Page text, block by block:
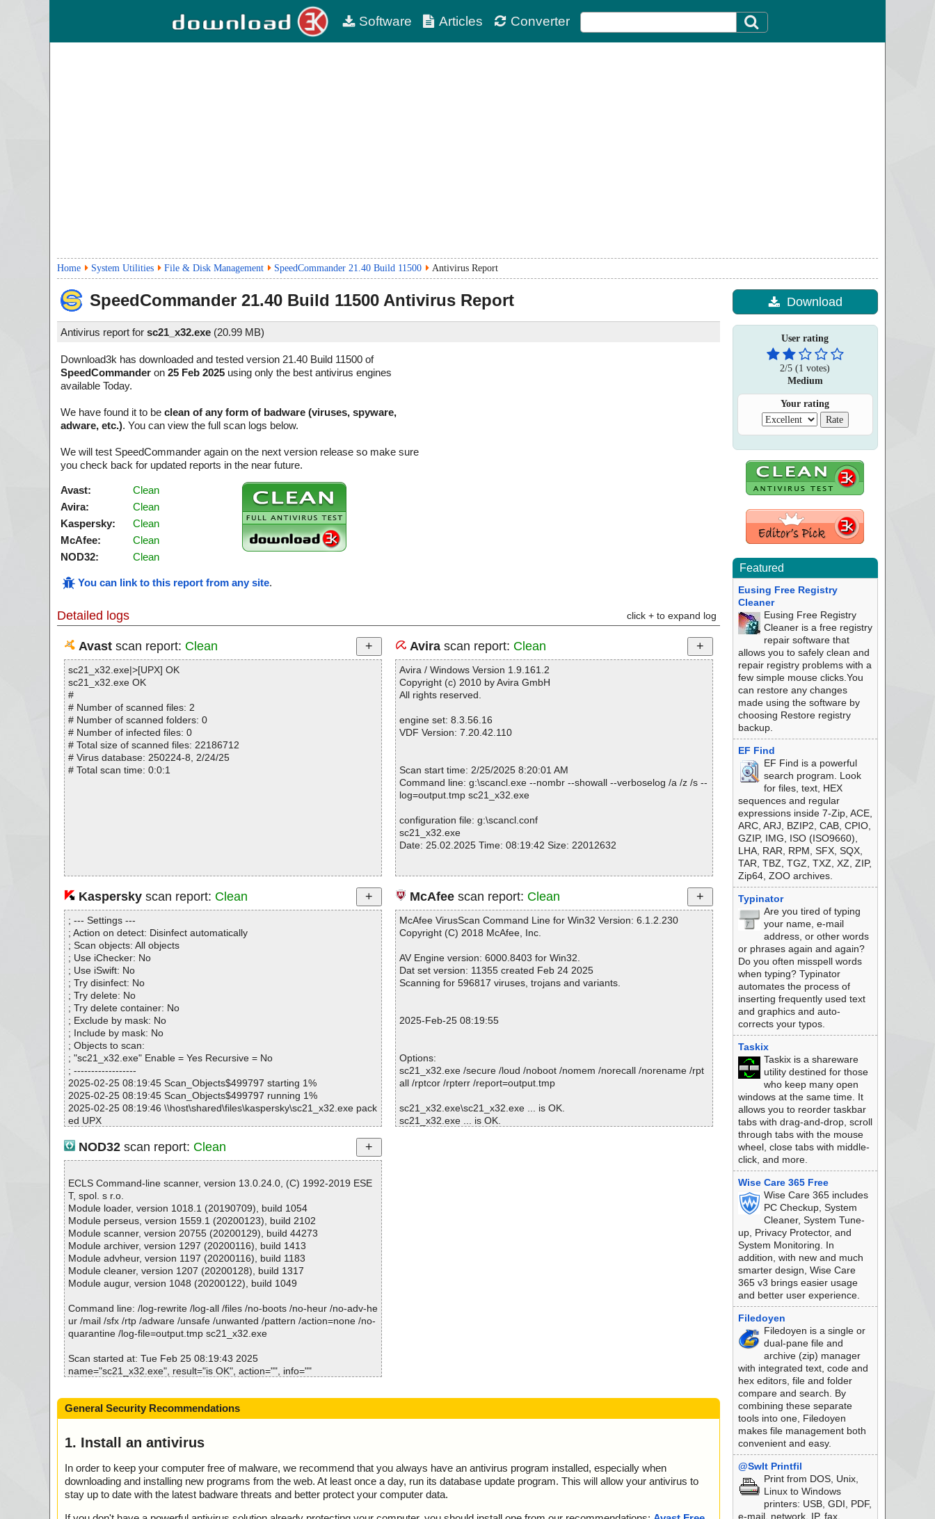
Software Articles Converter
Home System Utilities File & Disk Management SpeedCommander 21.40 Build 11500 Antivirus Report
SpeedCommander 21.40 Build 11500 Antivirus Report
Antivirus report for sc21_x32.exe (20.99 MB)
Download3k has downloaded and tested version 21.40 Build 11500 of
SpeedCommander on 25 Feb 2025 using only the best antivirus engines
available Today.
We have found it to be clean of any form of badware (viruses, spyware,
adware, etc.). You can view the full scan logs below.
We will test SpeedCommander again on the next version release so make sure
you check back for updated reports in the near future.
Avast:
Clean
Avira:
Clean
Kaspersky:
Clean
McAfee:
Clean
NOD32:
Clean
You can link to this report from any site.
Detailed logs click + to expand log
Avastscan report: Clean
sc21_x32.exe|>[UPX] OK
sc21_x32.exe OK
#
# Number of scanned files: 2
# Number of scanned folders: 0
# Number of infected files: 0
# Total size of scanned files: 22186712
# Virus database: 250224-8, 2/24/25
# Total scan time: 0:0:1
Avirascan report: Clean
Avira / Windows Version 1.9.161.2
Copyright (c) 2010 by Avira GmbH
All rights reserved.
engine set: 8.3.56.16
VDF Version: 7.20.42.110
Scan start time: 2/25/2025 8:20:01 AM
Command line: g:\scancl.exe --nombr --showall --verboselog /a /z /s --
log=output.tmp sc21_x32.exe
configuration file: g:\scancl.conf
sc21_x32.exe
Date: 25.02.2025 Time: 08:19:42 Size: 22012632
Statistics :
Directories............... : 0
Files..................... : 1
Infected.............. : 0
Suspicious............ : 0
Infections................ : 0
Time...................... : 00:00:01
Kasperskyscan report: Clean
; --- Settings ---
; Action on detect: Disinfect automatically
; Scan objects: All objects
; Use iChecker: No
; Use iSwift: No
; Try disinfect: No
; Try delete: No
; Try delete container: No
; Exclude by mask: No
; Include by mask: No
; Objects to scan:
; "sc21_x32.exe" Enable = Yes Recursive = No
; ------------------
2025-02-25 08:19:45 Scan_Objects$499797 starting 1%
2025-02-25 08:19:45 Scan_Objects$499797 running 1%
2025-02-25 08:19:46 \\host\shared\files\kaspersky\sc21_x32.exe pack
ed UPX
X ok
2025-02-25 08:19:47 \\host\shared\files\kaspersky\sc21_x32.exe//# ok
2025-02-25 08:19:47 \\host\shared\files\kaspersky\sc21_x32.exe ok
2025-02-25 08:19:47 Scan_Objects$499797 completed
; --- Statistics ---
; Time Start: 2025-02-25 08:19:45
; Time Finish: 2025-02-25 08:19:47
; Processed objects: 3
; Total OK: 3
; Total detected: 0
; Suspicions: 0
; Password protected: 0
; Corrupted: 0
; Errors: 0
McAfeescan report: Clean
McAfee VirusScan Command Line for Win32 Version: 6.1.2.230
Copyright (C) 2018 McAfee, Inc.
AV Engine version: 6000.8403 for Win32.
Dat set version: 11355 created Feb 24 2025
Scanning for 596817 viruses, trojans and variants.
2025-Feb-25 08:19:55
Options:
sc21_x32.exe /secure /loud /noboot /nomem /norecall /norename /rpt
all /rptcor /rpterr /report=output.tmp
sc21_x32.exe\sc21_x32.exe ... is OK.
sc21_x32.exe ... is OK.
NOD32scan report: Clean
ECLS Command-line scanner, version 13.0.24.0, (C) 1992-2019 ESE
T, spol. s r.o.
Module loader, version 1018.1 (20190709), build 1054
Module perseus, version 1559.1 (20200123), build 2102
Module scanner, version 20755 (20200129), build 44273
Module archiver, version 1297 (20200116), build 1413
Module advheur, version 1197 (20200116), build 1183
Module cleaner, version 1207 (20200128), build 1317
Module augur, version 1048 (20200122), build 1049
Command line: /log-rewrite /log-all /files /no-boots /no-heur /no-adv-he
ur /mail /sfx /rtp /adware /unsafe /unwanted /pattern /action=none /no-
quarantine /log-file=output.tmp sc21_x32.exe
Scan started at: Tue Feb 25 08:19:43 2025
name="sc21_x32.exe", result="is OK", action="", info=""
=""
Scan completed at: Tue Feb 25 08:19:43 2025
Total: files - 1, objects 2
Cleaned: files - 0, objects 0
General Security Recommendations
1. Install an antivirus
In order to keep your computer free of malware, we recommend that you always have an antivirus program installed, especially when
downloading and installing new programs from the web. At least once a day, run its database update program. This will allow your antivirus to
stay up to date with the latest badware threats and better protect your computer data.
Download
User rating
2/5 (1 votes)
Medium
Your rating
Featured
Eusing Free Registry
Cleaner
Eusing Free Registry
Cleaner is a free registry
repair software that
allows you to safely clean and
repair registry problems with a
few simple mouse clicks.You
can restore any changes
made using the software by
choosing Restore registry
backup.
EF Find
EF Find is a powerful
search program. Look
for files, text, HEX
sequences and regular
expressions inside 7-Zip, ACE,
ARC, ARJ, BZIP2, CAB, CPIO,
GZIP, IMG, ISO (ISO9660),
LHA, RAR, RPM, SFX, SQX,
TAR, TBZ, TGZ, TXZ, XZ, ZIP,
Zip64, ZOO archives.
Typinator
Are you tired of typing
your name, e-mail
address, or other words
or phrases again and again?
Do you often misspell words
when typing? Typinator
automates the process of
inserting frequently used text
and graphics and auto-
corrects your typos.
Taskix
Taskix is a shareware
utility destined for those
who keep many open
windows at the same time. It
allows you to reorder taskbar
tabs with drag-and-drop, scroll
through tabs with the mouse
wheel, close tabs with middle-
click, and more.
Wise Care 365 Free
Wise Care 365 includes
PC Checkup, System
Cleaner, System Tune-
up, Privacy Protector, and
System Monitoring. In
addition, with new and much
smarter design, Wise Care
365 v3 brings easier usage
and better user experience.
Filedoyen
Filedoyen is a single or
dual-pane file and
archive (zip) manager
with integrated text, code and
hex editors, file and folder
compare and search. By
combining these separate
tools into one, Filedoyen
makes file management both
convenient and easy.
@SwIt Printfil
Print from DOS, Unix,
Linux to Windows
printers: USB, GDI, PDF,
e-mail, network, IP, fax.